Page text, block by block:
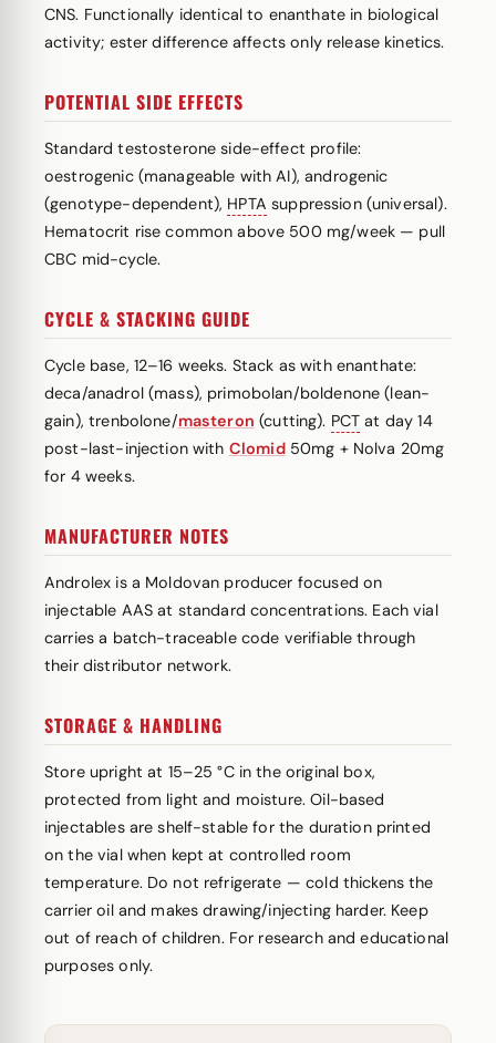
CNS. Functionally identical to enanthate in biological
activity; ester difference affects only release kinetics.
POTENTIAL SIDE EFFECTS
Standard testosterone side-effect profile:
oestrogenic (manageable with AI), androgenic
(genotype-dependent), HPTA suppression (universal).
Hematocrit rise common above 500 mg/week — pull
CBC mid-cycle.
CYCLE & STACKING GUIDE
Cycle base, 12–16 weeks. Stack as with enanthate:
deca/anadrol (mass), primobolan/boldenone (lean-
gain), trenbolone/masteron (cutting). PCT at day 14
post-last-injection with Clomid50mg + Nolva 20mg
for 4 weeks.
MANUFACTURER NOTES
Androlex is a Moldovan producer focused on
injectable AAS at standard concentrations. Each vial
carries a batch-traceable code verifiable through
their distributor network.
STORAGE & HANDLING
Store upright at 15–25 °C in the original box,
protected from light and moisture. Oil-based
injectables are shelf-stable for the duration printed
on the vial when kept at controlled room
temperature. Do not refrigerate — cold thickens the
carrier oil and makes drawing/injecting harder. Keep
out of reach of children. For research and educational
purposes only.